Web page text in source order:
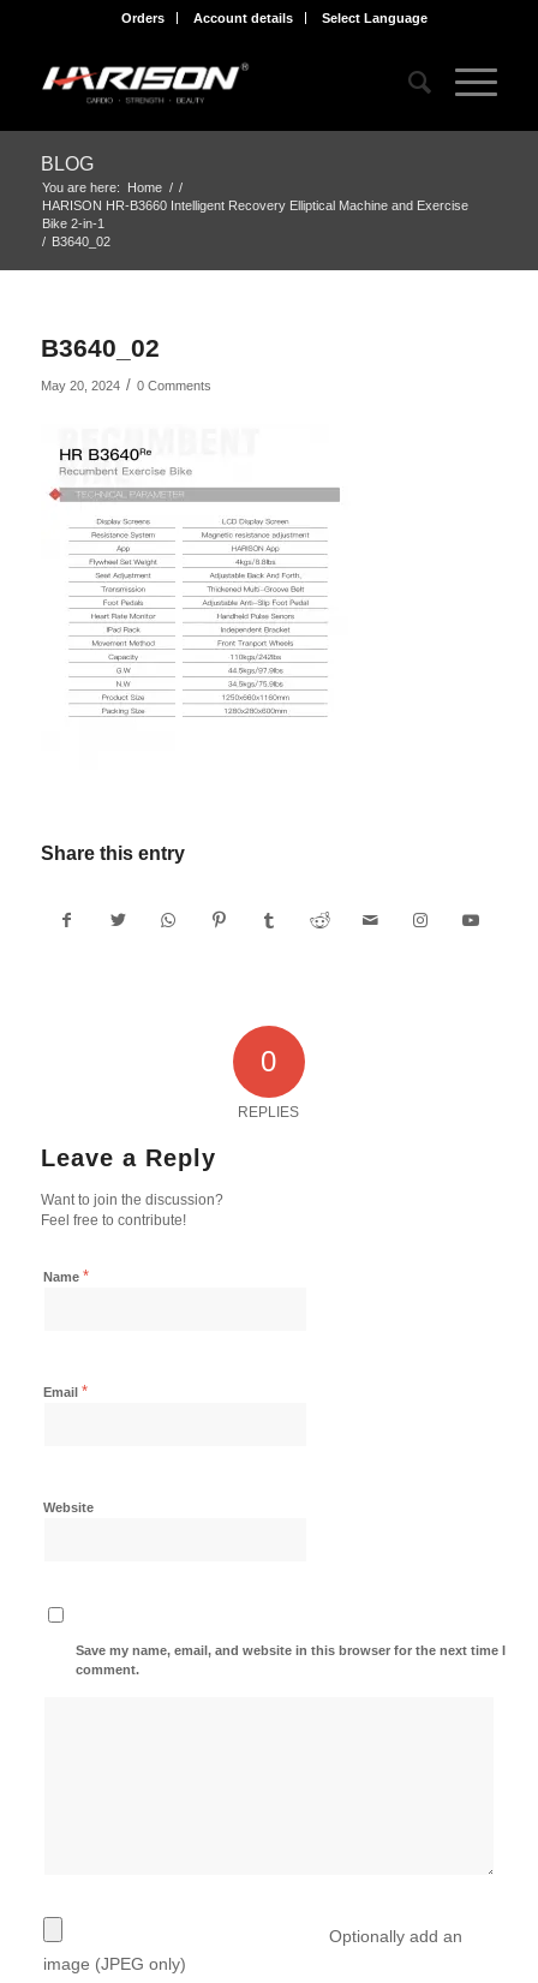
Orders Account details Select Language
BLOG
You are here: Home / /
HARISON HR-B3660 Intelligent Recovery Elliptical Machine and Exercise
Bike 2-in-1
/ B3640_02
B3640_02
May 20, 2024 / 0 Comments
Share this entry
0
REPLIES
Leave a Reply
Want to join the discussion?
Feel free to contribute!
Name *
Email *
Website
Save my name, email, and website in this browser for the next time I
comment.
Optionally add an
image (JPEG only)